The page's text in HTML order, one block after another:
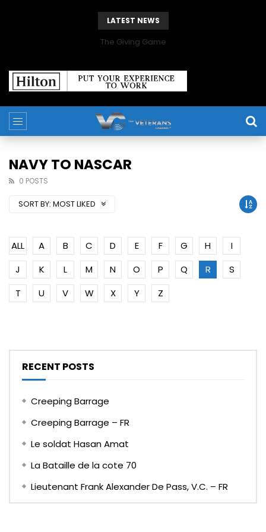
LATEST NEWS
The Giving Game
NAVY TO NASCAR
0 POSTS
SORT BY: MOST LIKED
ALL A B C D E F G H
I
J
K L M N O P Q R
S
T
U V W X Y Z
RECENT POSTS
Creeping Barrage
Creeping Barrage – FR
Le soldat Hasan Amat
La Bataille de la cote 70
Lieutenant Frank Alexander De Pass, V.C. – FR